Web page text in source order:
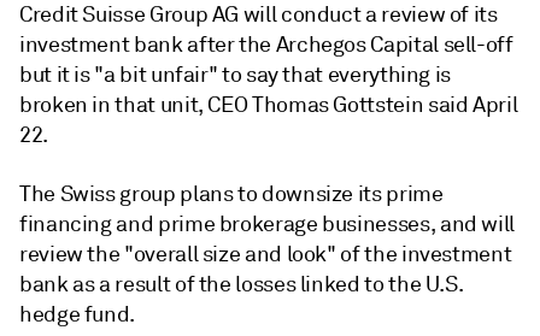
Credit Suisse Group AG will conduct a review of its
investment bank after the Archegos Capital sell-off
but it is "a bit unfair" to say that everything is
broken in that unit, CEO Thomas Gottstein said April
22.
The Swiss group plans to downsize its prime
financing and prime brokerage businesses, and will
review the "overall size and look" of the investment
bank as a result of the losses linked to the U.S.
hedge fund.